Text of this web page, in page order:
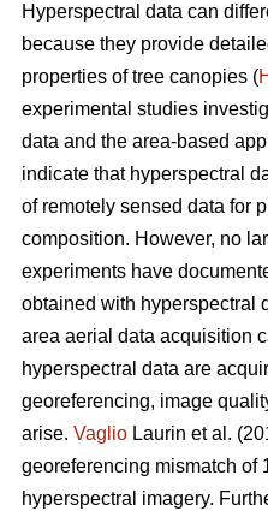
Hyperspectral data can
because they provide
properties of tree canopies (
experimental studies
data and the area-based
indicate that hyperspectral
of remotely sensed data for
composition. However, no
experiments have
obtained with hyperspectral
area aerial data acquisition
hyperspectral data are
georeferencing, image
arise. Vaglio Laurin et al.
georeferencing mismatch of
hyperspectral imagery.